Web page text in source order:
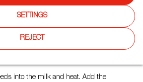
and Coffee
into the milk and heat. Add the
SETTINGS
REJECT